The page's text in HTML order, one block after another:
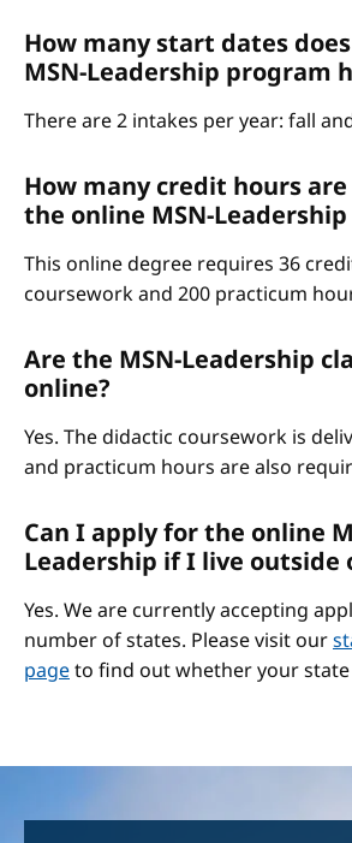
How many start dates
MSN-Leadership program
There are 2 intakes per year: fall
How many credit hours
the online MSN-
This online degree requires 36
coursework and 200 practicum
Are the MSN-Leadership
online?
Yes. The didactic coursework is
and practicum hours are also
Can I apply for the online
Leadership if I live outside
Yes. We are currently accepting
number of states. Please visit our
pageto find out whether your state